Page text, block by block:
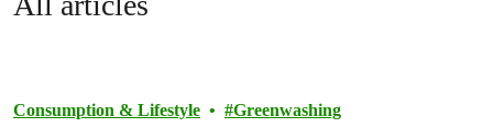
Consumption & Lifestyle Greenwashing